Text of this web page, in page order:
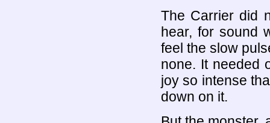
The Carrier did
hear, for sound
feel the slow
none. It needed
joy so intense
down on it.